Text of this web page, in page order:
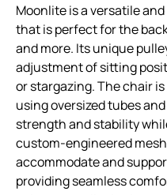
Moonlite is a versatile
that is perfect for the
and more. Its unique
adjustment of sitting
or stargazing. The chair
using oversized tubes
strength and stability
custom-engineered
accommodate and
providing seamless